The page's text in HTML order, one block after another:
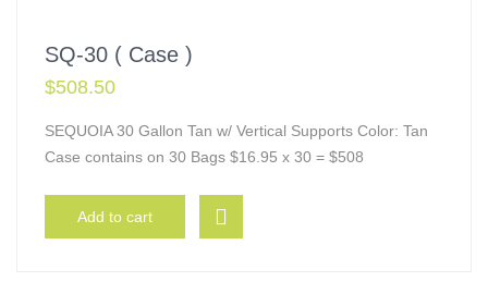
SQ-30 ( Case )
$508.50
SEQUOIA 30 Gallon Tan w/ Vertical Supports Color: Tan
Case contains on 30 Bags $16.95 x 30 = $508
Add to cart